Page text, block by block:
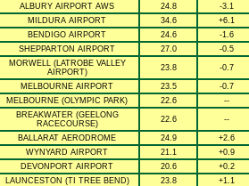
ALBURY AIRPORT AWS 24.8
-3.1
MILDURA AIRPORT
34.6
+6.1
BENDIGO AIRPORT
24.6
-1.6
SHEPPARTON AIRPORT
27.0
-0.5
MORWELL (LATROBE VALLEY
AIRPORT)
23.8 -0.7
MELBOURNE AIRPORT 23.5
-0.7
MELBOURNE (OLYMPIC PARK)
22.6
--
BREAKWATER (GEELONG
RACECOURSE)
22.6 --
BALLARAT AERODROME 24.9
+2.6
WYNYARD AIRPORT
21.1
+0.9
DEVONPORT AIRPORT
20.6
+0.2
LAUNCESTON (TI TREE BEND)
23.8
+1.1